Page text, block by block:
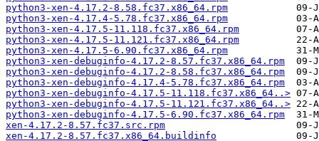
python3-xen-4.17.2-8.58.fc37.x86_64.rpm
python3-xen-4.17.4-5.78.fc37.x86_64.rpm
python3-xen-4.17.5-11.118.fc37.x86_64.rpm
python3-xen-4.17.5-11.121.fc37.x86_64.rpm
python3-xen-4.17.5-6.90.fc37.x86_64.rpm
python3-xen-debuginfo-4.17.2-8.57.fc37.x86_64.rpm
python3-xen-debuginfo-4.17.2-8.58.fc37.x86_64.rpm
python3-xen-debuginfo-4.17.4-5.78.fc37.x86_64.rpm
python3-xen-debuginfo-4.17.5-11.118.fc37.x86_64..>
python3-xen-debuginfo-4.17.5-11.121.fc37.x86_64..>
python3-xen-debuginfo-4.17.5-6.90.fc37.x86_64.rpm
xen-4.17.2-8.57.fc37.src.rpm
xen-4.17.2-8.57.fc37.x86_64.buildinfo